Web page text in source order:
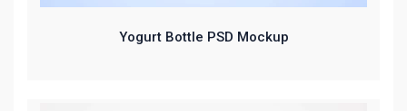
Yogurt Bottle PSD Mockup